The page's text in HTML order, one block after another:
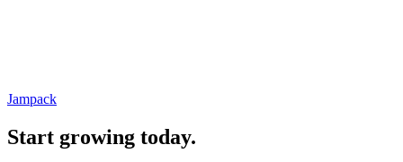
Jampack
Start growing today.